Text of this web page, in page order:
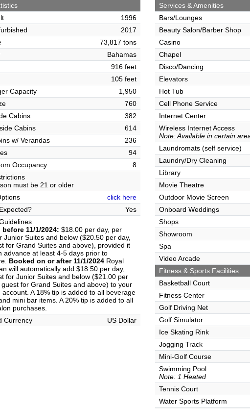
1996
2017
73,817 tons
Bahamas
916 feet
105 feet
Capacity
1,950
760
Cabins
382
Cabins
614
w/ Verandas
236
94
Occupancy
8
must be 21 or older
click here
Yes
11/1/2024: $18.00 per day, per
Junior Suites and below ($20.50 per day,
for Grand Suites and above), provided it
advance at least 4-5 days prior to
Booked on or after 11/1/2024 Royal
will automatically add $18.50 per day,
for Junior Suites and below ($21.00 per
guest for Grand Suites and above) to your
account. A 18% tip is added to all beverage
mini bar items. A 20% tip is added to all
purchases.
Currency
US Dollar
Services & Amenities
Bars/Lounges
Beauty Salon/Barber Shop
Casino
Chapel
Disco/Dancing
Elevators
Hot Tub
Cell Phone Service
Internet Center
Wireless Internet Access
Note: Available in certain
Laundromats (self service)
Laundry/Dry Cleaning
Library
Movie Theatre
Outdoor Movie Screen
Onboard Weddings
Shops
Showroom
Spa
Video Arcade
Fitness & Sports Facilities
Basketball Court
Fitness Center
Golf Driving Net
Golf Simulator
Ice Skating Rink
Jogging Track
Mini-Golf Course
Swimming Pool
Note: 1 Heated
Tennis Court
Water Sports Platform